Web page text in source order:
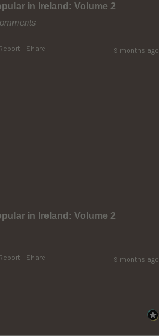
in Ireland: Volume 2
Report Share 9 months ago
in Ireland: Volume 2
Report Share 9 months ago